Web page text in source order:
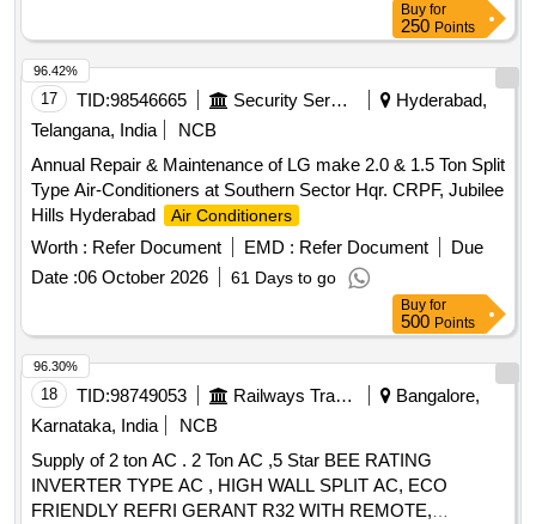
Buy for
250 Points
17 TID:98546665 Security Services
Hyderabad,
Telangana, India
NCB
Annual Repair & Maintenance of LG make 2.0 & 1.5 Ton Split
Type Air-Conditioners at Southern Sector Hqr. CRPF, Jubilee
Hills Hyderabad
Air Conditioners
Worth : Refer Document EMD : Refer Document
Due
Date :06 October 2026 61 Days to go
96.42%
Buy for
500 Points
18 TID:98749053 Railways Transport Services
Bangalore,
Karnataka, India
NCB
Supply of 2 ton AC . 2 Ton AC ,5 Star BEE RATING
INVERTER TYPE AC , HIGH WALL SPLIT AC, ECO
FRIENDLY REFRI GERANT R32 WITH REMOTE,
96.30%